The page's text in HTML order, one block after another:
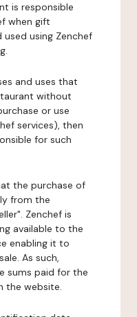
is responsible
when gift
using Zenchef
and uses that
without
or use
services), then
for such
the purchase of
from the
Zenchef is
available to the
enabling it to
As such,
sums paid for the
the website.